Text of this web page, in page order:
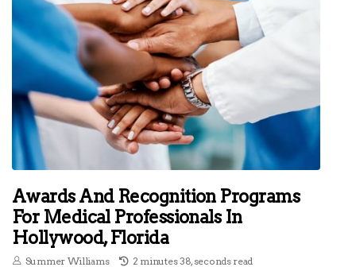
Awards And Recognition Programs
For Medical Professionals In
Hollywood, Florida
Summer Williams 2 minutes 38, seconds read